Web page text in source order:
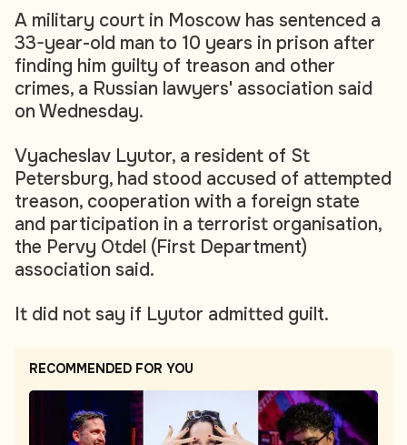
A military court in Moscow has sentenced a
33-year-old man to 10 years in prison after
finding him guilty of treason and other
crimes, a Russian lawyers' association said
on Wednesday.
Vyacheslav Lyutor, a resident of St
Petersburg, had stood accused of attempted
treason, cooperation with a foreign state
and participation in a terrorist organisation,
the Pervy Otdel (First Department)
association said.
It did not say if Lyutor admitted guilt.
RECOMMENDED FOR YOU